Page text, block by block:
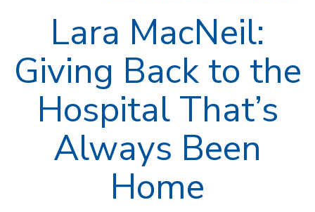
Lara MacNeil:
Giving Back to the
Hospital That’s
Always Been
Home